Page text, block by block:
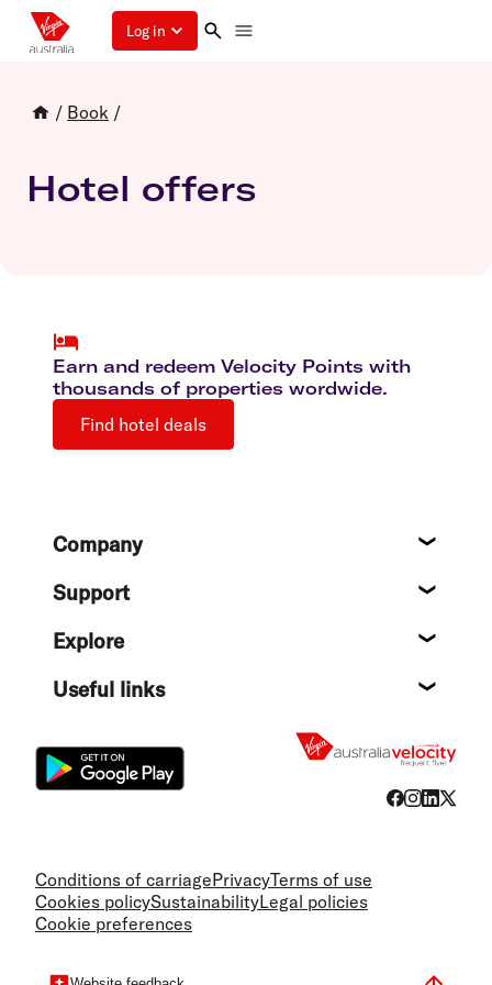
Log in
/ Book /
Hotel offers
Earn and redeem Velocity Points with
thousands of properties wordwide.
Find hotel deals
FooterCompany
Support
Explore
Useful links
Conditions of carriagePrivacyTerms of use
Cookies policySustainabilityLegal policies
Cookie preferences